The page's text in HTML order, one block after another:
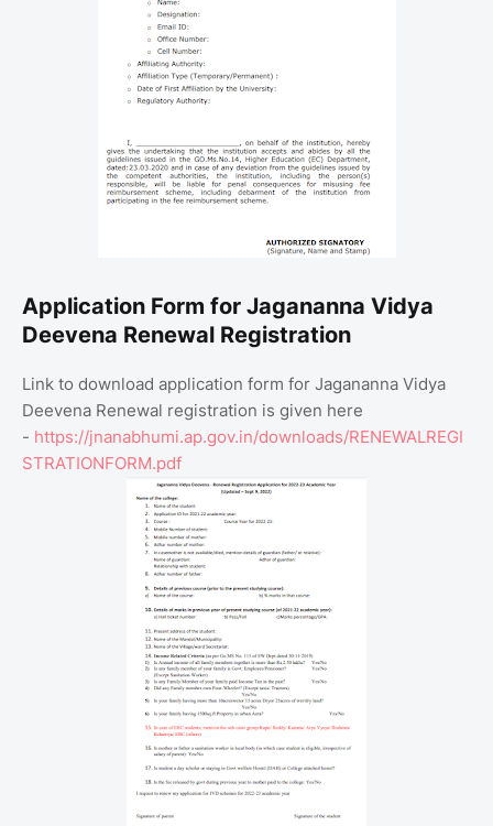
Application Form for Jagananna Vidya
Deevena Renewal Registration
Link to download application form for Jagananna Vidya
Deevena Renewal registration is given here
- https://jnanabhumi.ap.gov.in/downloads/RENEWALREGI
STRATIONFORM.pdf